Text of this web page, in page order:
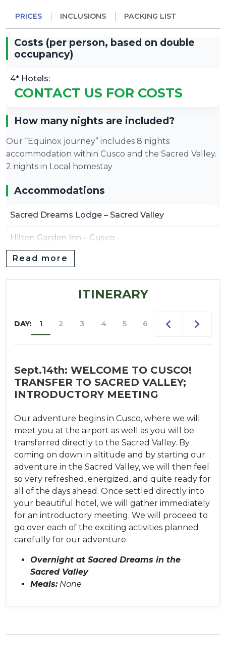
PRICES INCLUSIONS PACKING LIST
Costs (per person, based on double
occupancy)
4* Hotels:
CONTACT US FOR COSTS
How many nights are included?
Our “Equinox journey” includes 8 nights
accommodation within Cusco and the Sacred Valley.
2 nights in Local homestay
Accommodations
Sacred Dreams Lodge – Sacred Valley
Hilton Garden Inn – Cusco
Hotel Casa Andina – Aguas Calientes (Machu
Hotel GHL – Puno (if needed en route)
Read more
ITINERARY
DAY: 1 2 3 4 5 6 7
Sept.14th: WELCOME TO CUSCO!
TRANSFER TO SACRED VALLEY;
INTRODUCTORY MEETING
Our adventure begins in Cusco, where we will
meet you at the airport as well as you will be
transferred directly to the Sacred Valley. By
coming on down in altitude and by starting our
adventure in the Sacred Valley, we will then feel
so very refreshed, energized, and quite ready for
all of the days ahead. Once settled directly into
your beautiful hotel, we will gather immediately
for an introductory meeting. We will proceed to
go over each of the exciting activities planned
carefully for our adventure.
Overnight at Sacred Dreams in the
Sacred Valley
Meals:None